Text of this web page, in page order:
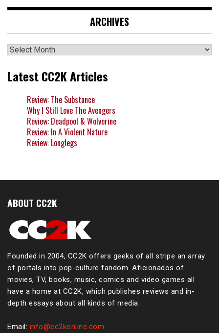
ARCHIVES
Archives
Latest CC2K Articles
Review: The Substance
Why I Still Love The Avengers
Review: Deadpool & Wolverine
Review: In A Violent Nature
Review: Longlegs
ABOUT CC2K
Founded in 2004, CC2K offers geeks of all stripe an array
of portals into pop-culture fandom. Aficionados of
movies, TV, books, music, comics and video games all
have a home at CC2K, which publishes reviews and in-
depth essays about all kinds of media.
Email: info@cc2konline.com